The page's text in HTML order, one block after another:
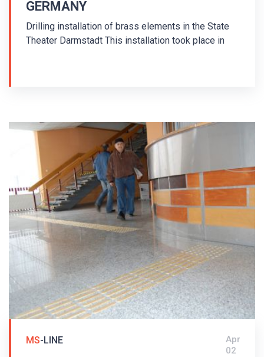
GERMANY
Drilling installation of brass elements in the State
Theater Darmstadt This installation took place in
installation. The floor indicators are arranged in
accordance with the German standard DIN 32984 -
Ground surface indicators in public areas. The
edges of stairs were marked with MS/K1-K/25/1.5
warning studs. The tactile guiding system won the
Federal Republic of Hesse Award for universal
design.
MS-LINE
Apr
02